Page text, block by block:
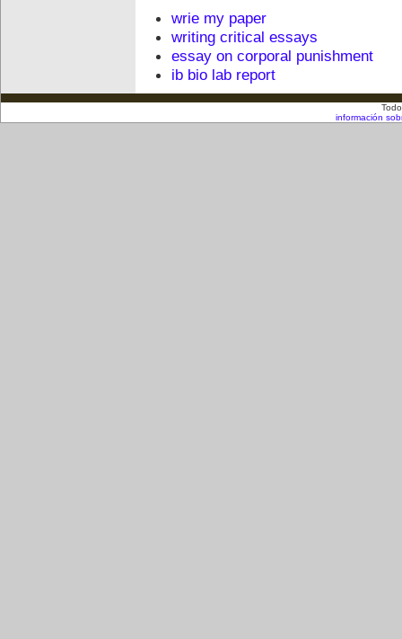
wrie my paper
writing critical essays
essay on corporal punishment
ib bio lab report
información